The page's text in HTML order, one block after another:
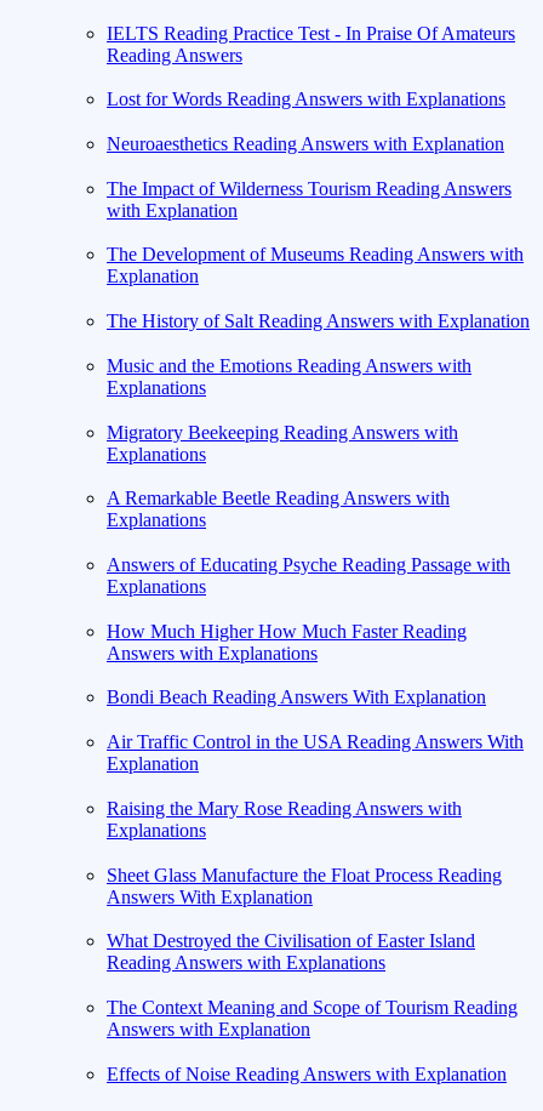
IELTS Reading Practice Test - In Praise Of Amateurs
Reading Answers
Lost for Words Reading Answers with Explanations
Neuroaesthetics Reading Answers with Explanation
The Impact of Wilderness Tourism Reading Answers
with Explanation
The Development of Museums Reading Answers with
Explanation
The History of Salt Reading Answers with Explanation
Music and the Emotions Reading Answers with
Explanations
Migratory Beekeeping Reading Answers with
Explanations
A Remarkable Beetle Reading Answers with
Explanations
Answers of Educating Psyche Reading Passage with
Explanations
How Much Higher How Much Faster Reading
Answers with Explanations
Bondi Beach Reading Answers With Explanation
Air Traffic Control in the USA Reading Answers With
Explanation
Raising the Mary Rose Reading Answers with
Explanations
Sheet Glass Manufacture the Float Process Reading
Answers With Explanation
What Destroyed the Civilisation of Easter Island
Reading Answers with Explanations
The Context Meaning and Scope of Tourism Reading
Answers with Explanation
Effects of Noise Reading Answers with Explanation